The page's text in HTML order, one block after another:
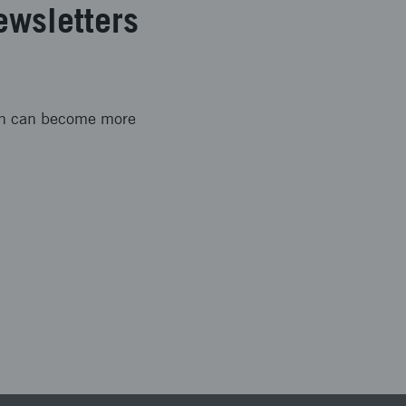
can become more